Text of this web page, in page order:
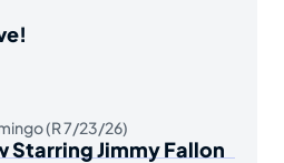
(R 7/23/26)
Starring Jimmy Fallon